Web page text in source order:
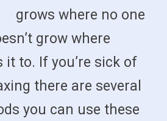
grows where no one
grow where
it to. If you’re sick of
there are several
you can use these